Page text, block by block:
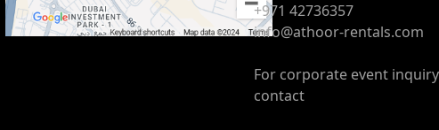
+971 42736357
info@athoor-rentals.com
For corporate event inquiry
contact